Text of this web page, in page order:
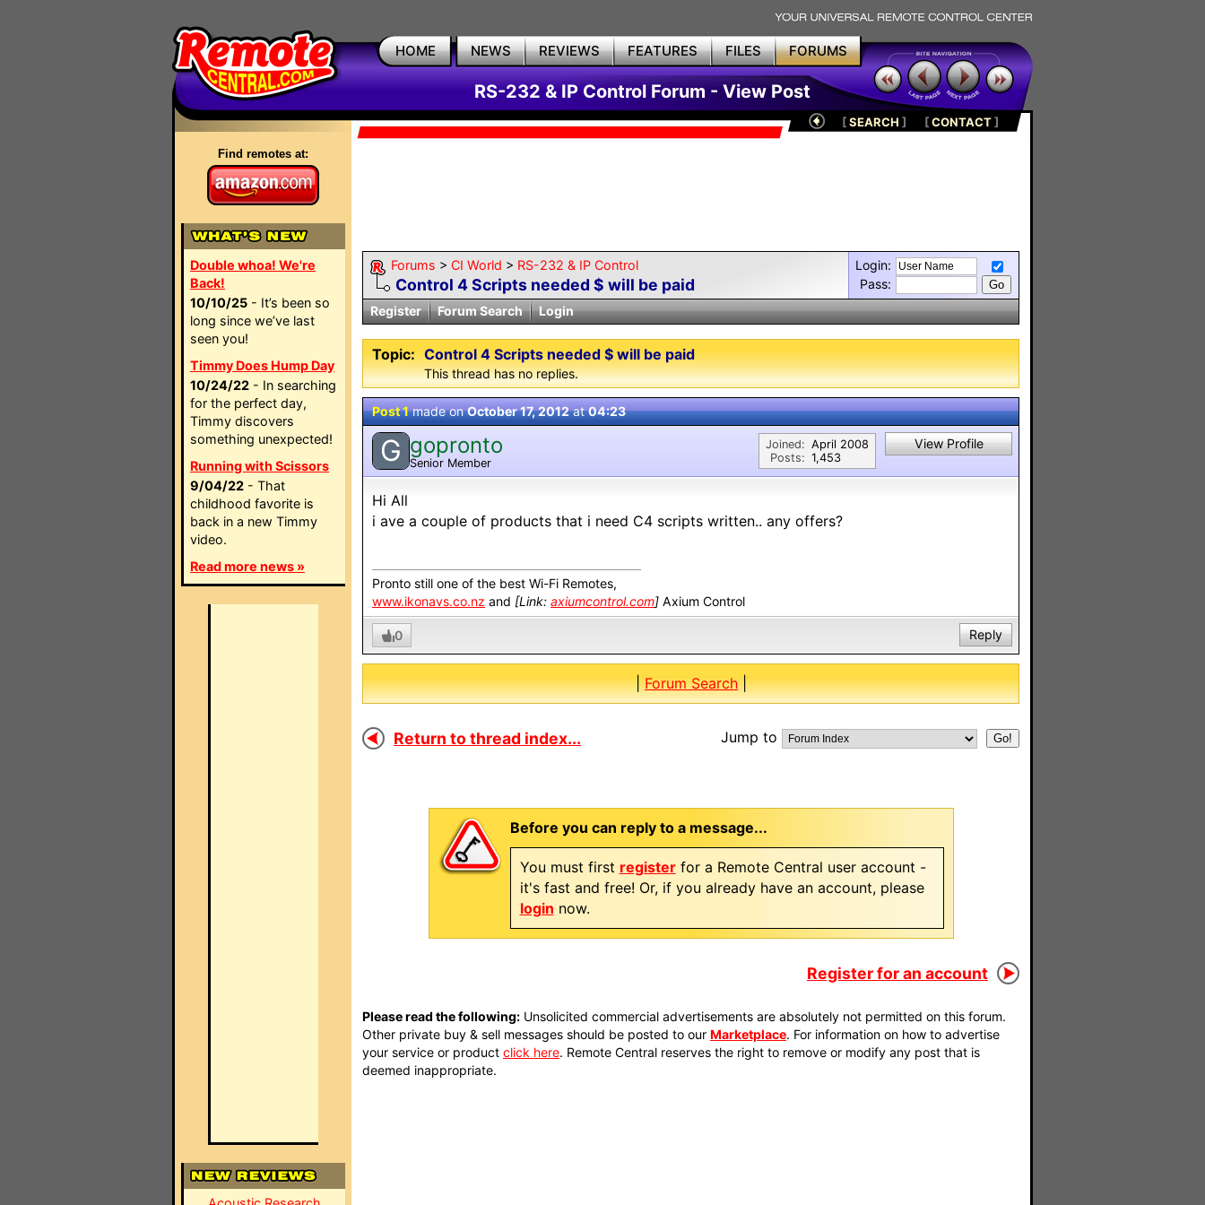
HOME NEWS REVIEWS FEATURES FILES FORUMS
RS-232 & IP Control Forum - View Post
Find remotes at:
Double whoa! We're
Back!
10/10/25 - It’s been so
long since we’ve last
seen you!
Timmy Does Hump Day
10/24/22 - In searching
for the perfect day,
Timmy discovers
something unexpected!
Running with Scissors
9/04/22 - That
childhood favorite is
back in a new Timmy
video.
Read more news »
[SEARCH ] [CONTACT]
Forums > CI World > RS-232 & IP Control
Control 4 Scripts needed $ will be paid
Login:
Pass:
Register
Forum Search Login
Topic: Control 4 Scripts needed $ will be paid
This thread has no replies.
Post 1made onOctober 17, 2012at04:23
G gopronto
Senior Member
Joined:
Posts:
April 2008
1,453
View Profile
Hi All
i ave a couple of products that i need C4 scripts written.. any offers?
Pronto still one of the best Wi-Fi Remotes,
www.ikonavs.co.nz and [Link: axiumcontrol.com] Axium Control
0 Reply
|Forum Search|
Return to thread index... Jump to
Before you can reply to a message...
You must first registerfor a Remote Central user account -
it's fast and free! Or, if you already have an account, please
login now.
Register for an account
Please read the following: Unsolicited commercial advertisements are absolutely not permitted on this forum.
Other private buy & sell messages should be posted to our Marketplace. For information on how to advertise
your service or product click here. Remote Central reserves the right to remove or modify any post that is
deemed inappropriate.